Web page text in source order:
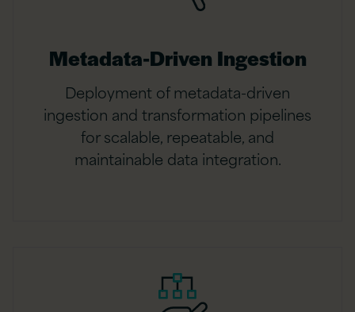
Metadata-Driven Ingestion
Deployment of metadata-driven
ingestion and transformation pipelines
for scalable, repeatable, and
maintainable data integration.